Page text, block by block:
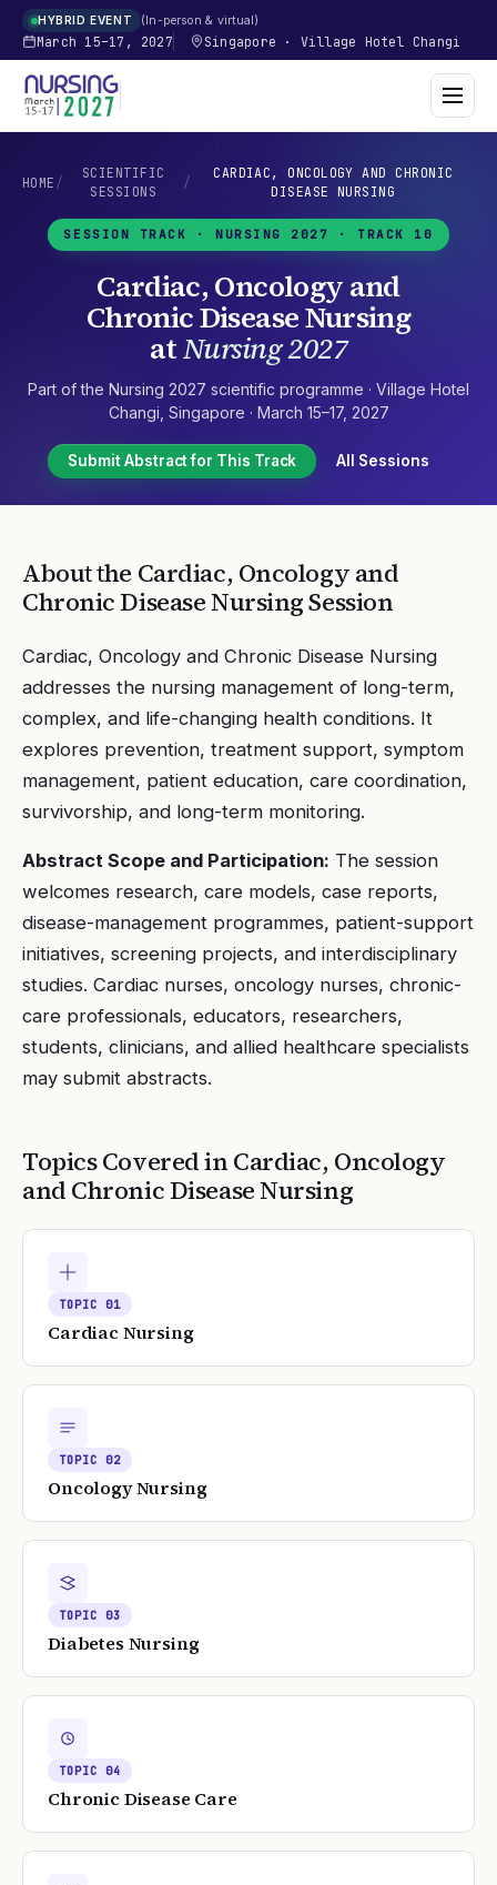
HYBRID EVENT In-person & virtual
March 15–17, 2027 Singapore · Village Hotel Changi
HOME /
SCIENTIFIC
SESSIONS
/
CARDIAC, ONCOLOGY AND CHRONIC
DISEASE NURSING
SESSION TRACK · NURSING 2027 · TRACK 10
Cardiac, Oncology and
Chronic Disease Nursing
atNursing 2027
Part of the Nursing 2027 scientific programme · Village Hotel
Changi Singapore · March 15–17, 2027
Submit Abstract for This Track All Sessions
About the Cardiac, Oncology and
Chronic Disease NursingSession
Cardiac, Oncology and Chronic Disease Nursing
addresses the nursing management of long-term,
complex, and life-changing health conditions. It
explores prevention, treatment support, symptom
management, patient education, care coordination,
survivorship, and long-term monitoring.
Abstract Scope and Participation: The session
welcomes research, care models, case reports,
disease-management programmes, patient-support
initiatives, screening projects, and interdisciplinary
studies. Cardiac nurses, oncology nurses, chronic-
care professionals, educators, researchers,
students, clinicians, and allied healthcare specialists
may submit abstracts.
Topics Covered inCardiac, Oncology
and Chronic Disease Nursing
TOPIC01
Cardiac Nursing
TOPIC02
Oncology Nursing
TOPIC03
Diabetes Nursing
TOPIC04
Chronic Disease Care